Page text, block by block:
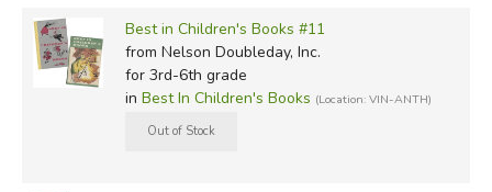
Best in Children's Books #11
from Nelson Doubleday, Inc.
for 3rd-6th grade
in Best In Children's Books (Location: VIN-ANTH)